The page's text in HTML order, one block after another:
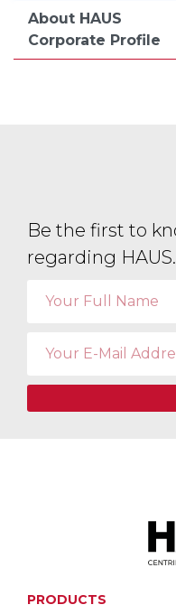
About HAUS
Corporate Profile
Be the first to
regarding HAUS.
PRODUCTS